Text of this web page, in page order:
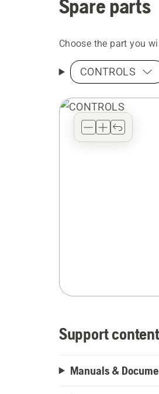
Spare parts
Choose the part you
CONTROLS
Support content
Manuals &